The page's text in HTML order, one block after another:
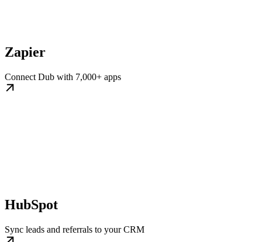
Zapier
Connect Dub with 7,000+ apps
HubSpot
Sync leads and referrals to your CRM